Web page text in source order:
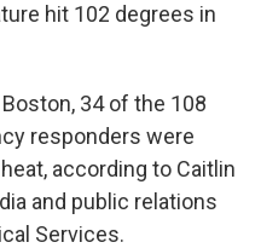
hit 102 degrees in
34 of the 108
responders were
according to Caitlin
and public relations
Services.